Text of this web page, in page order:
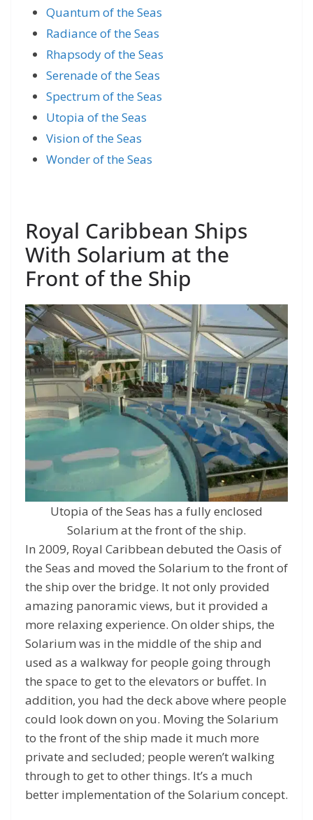
Quantum of the Seas
Radiance of the Seas
Rhapsody of the Seas
Serenade of the Seas
Spectrum of the Seas
Utopia of the Seas
Vision of the Seas
Wonder of the Seas
Royal Caribbean Ships
With Solarium at the
Front of the Ship
Utopia of the Seas has a fully enclosed
Solarium at the front of the ship.
In 2009, Royal Caribbean debuted the Oasis of
the Seas and moved the Solarium to the front of
the ship over the bridge. It not only provided
amazing panoramic views, but it provided a
more relaxing experience. On older ships, the
Solarium was in the middle of the ship and
used as a walkway for people going through
the space to get to the elevators or buffet. In
addition, you had the deck above where people
could look down on you. Moving the Solarium
to the front of the ship made it much more
private and secluded; people weren’t walking
through to get to other things. It’s a much
better implementation of the Solarium concept.